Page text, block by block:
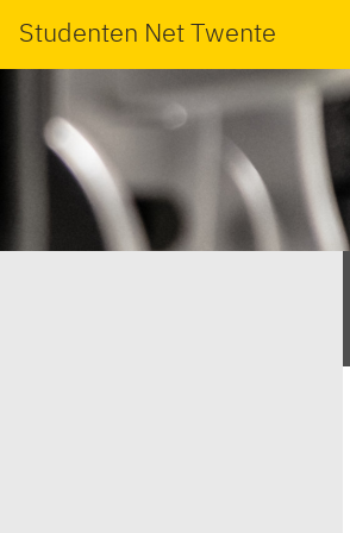
Studenten Net Twente